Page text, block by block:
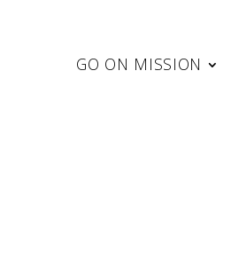
GO ON MISSION